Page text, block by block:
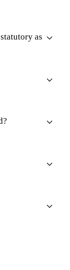
as